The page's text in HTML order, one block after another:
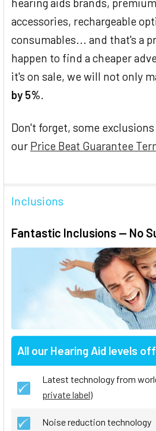
hearing aids brands,
accessories, rechargeable
consumables... and that's a
happen to find a cheaper
it's on sale, we will not only
by 5%.
Don't forget, some
our Price Beat Guarantee
Inclusions
Fantastic Inclusions — No
All our Hearing Aid levels
Latest technology from
private label)
Noise reduction technology